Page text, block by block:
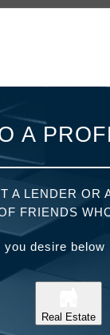
A
A LENDER OR
FRIENDS
desire below
Real Estate